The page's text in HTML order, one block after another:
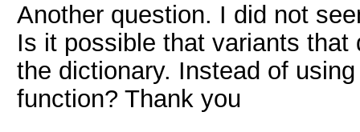
Another question. I did not
Is it possible that variants
the dictionary. Instead of
function? Thank you